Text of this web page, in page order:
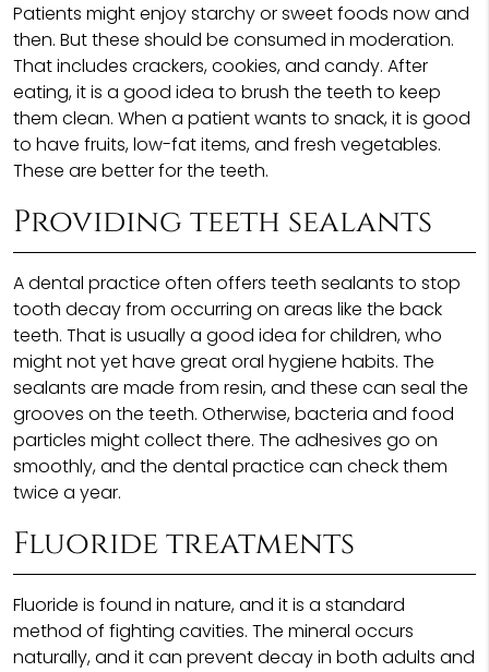
Patients might enjoy starchy or sweet foods now and
then. But these should be consumed in moderation.
That includes crackers, cookies, and candy. After
eating, it is a good idea to brush the teeth to keep
them clean. When a patient wants to snack, it is good
to have fruits, low-fat items, and fresh vegetables.
These are better for the teeth.
Providing teeth sealants
A dental practice often offers teeth sealants to stop
tooth decay from occurring on areas like the back
teeth. That is usually a good idea for children, who
might not yet have great oral hygiene habits. The
sealants are made from resin, and these can seal the
grooves on the teeth. Otherwise, bacteria and food
particles might collect there. The adhesives go on
smoothly, and the dental practice can check them
twice a year.
Fluoride treatments
Fluoride is found in nature, and it is a standard
method of fighting cavities. The mineral occurs
naturally, and it can prevent decay in both adults and